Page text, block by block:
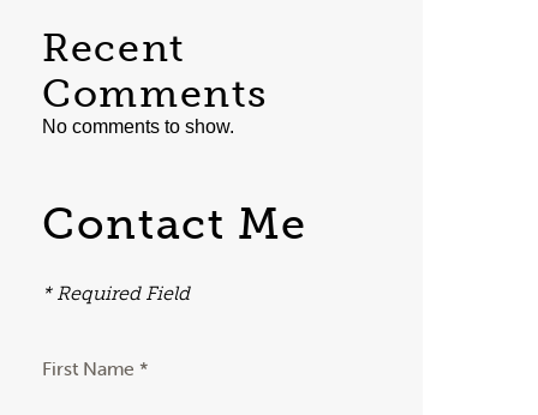
Recent
Comments
No comments to show.
Contact Me
* Required Field
First Name *